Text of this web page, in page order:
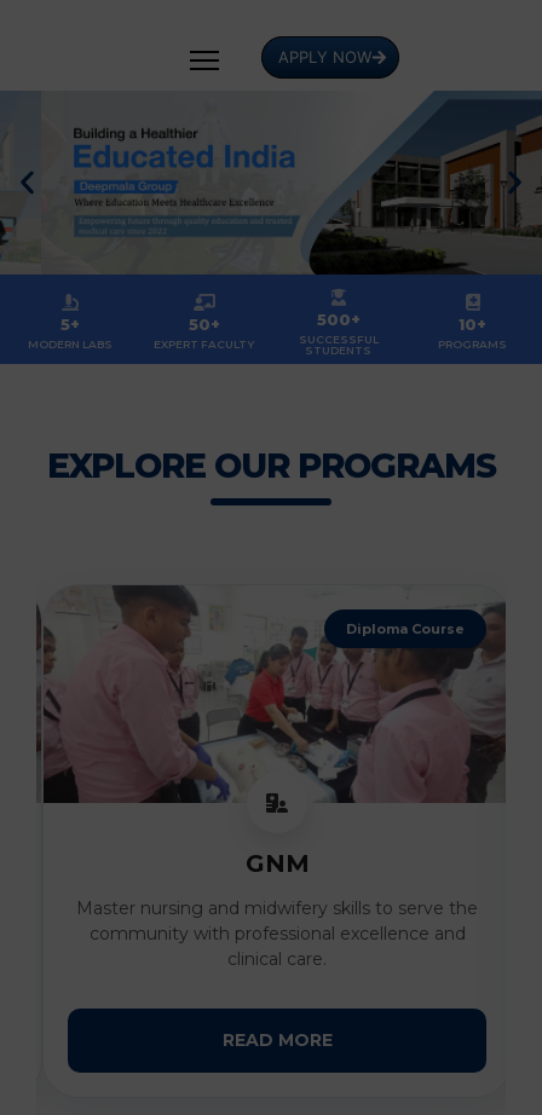
APPLY NOW
5+
MODERN LABS
50+
EXPERT FACULTY
500+
SUCCESSFUL
STUDENTS
10+
PROGRAMS
EXPLORE OUR PROGRAMS
Diploma Course
GNM
Master nursing and midwifery skills to serve the
community with professional excellence and
clinical care.
READ MORE